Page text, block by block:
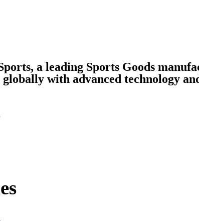
a leading Sports Goods
with advanced technology